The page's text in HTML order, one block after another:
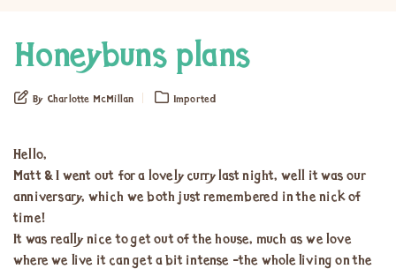
Honeybuns plans
By Charlotte McMillan Imported
Hello,
Matt & I went out for a lovely curry last night, well it was our
anniversary, which we both just remembered in the nick of
time!
It was really nice to get out of the house, much as we love
where we live it can get a bit intense -the whole living on the